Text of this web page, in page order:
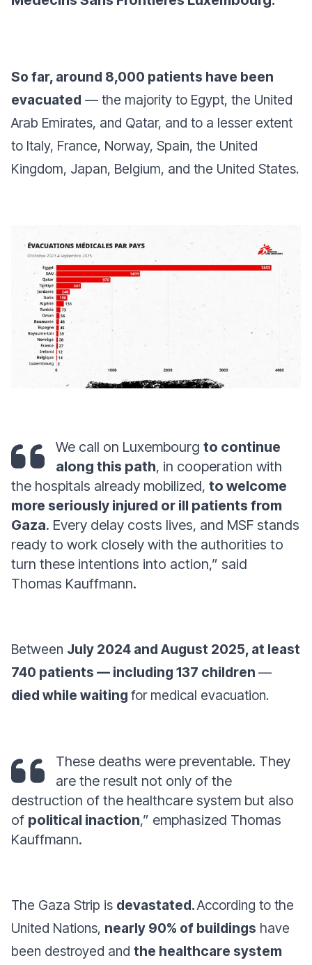
So far, around 8,000 patients have been
evacuated — the majority to Egypt, the United
Arab Emirates, and Qatar, and to a lesser extent
to Italy, France, Norway, Spain, the United
Kingdom, Japan, Belgium, and the United States.
We call on Luxembourg to continue
along this path, in cooperation with
the hospitals already mobilized, to welcome
more seriously injured or ill patients from
Gaza. Every delay costs lives, and MSF stands
ready to work closely with the authorities to
turn these intentions into action,” said
Thomas Kauffmann.
Between July 2024 and August 2025, at least
740 patients — including 137 children —
died while waiting for medical evacuation.
These deaths were preventable. They
are the result not only of the
destruction of the healthcare system but also
of political inaction,” emphasized Thomas
Kauffmann.
The Gaza Strip is devastated.According to the
United Nations, nearly 90% of buildings have
been destroyed and the healthcare system